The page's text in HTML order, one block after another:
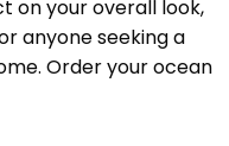
on your overall look,
anyone seeking a
Order your ocean